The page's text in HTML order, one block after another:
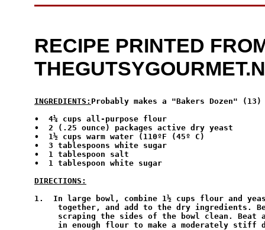
RECIPE PRINTED
INGREDIENTS: Probably makes a "Bakers Dozen" (13)
•  4¼ cups all-purpose flour
•  2 (.25 ounce) packages active dry yeast
•  1½ cups warm water (110ºF (45º C)
•  3 tablespoons white sugar
•  1 tablespoon salt
•  1 tablespoon white sugar
DIRECTIONS:
1.  In large bowl, combine 1½ cups flour and
together, and add to the dry ingredients.
scraping the sides of the bowl clean. Beat
in enough flour to make a moderately stiff